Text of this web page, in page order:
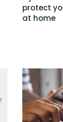
protect
at home